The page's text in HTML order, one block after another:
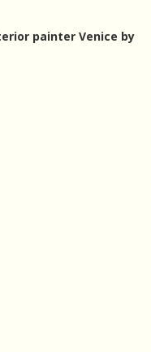
painter Venice by